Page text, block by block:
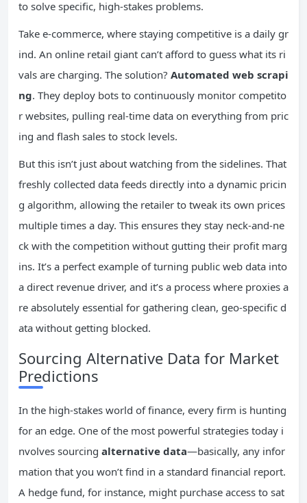
to solve specific, high-stakes problems.
Take e-commerce, where staying competitive is a daily gr
ind. An online retail giant can’t afford to guess what its ri
vals are charging. The solution? Automated web scrapi
ng. They deploy bots to continuously monitor competito
r websites, pulling real-time data on everything from pric
ing and flash sales to stock levels.
But this isn’t just about watching from the sidelines. That
freshly collected data feeds directly into a dynamic pricin
g algorithm, allowing the retailer to tweak its own prices
multiple times a day. This ensures they stay neck-and-ne
ck with the competition without gutting their profit marg
ins. It’s a perfect example of turning public web data into
a direct revenue driver, and it’s a process where proxies a
re absolutely essential for gathering clean, geo-specific d
ata without getting blocked.
Sourcing Alternative Data for Market
Predictions
In the high-stakes world of finance, every firm is hunting
for an edge. One of the most powerful strategies today i
nvolves sourcing alternative data—basically, any infor
mation that you won’t find in a standard financial report.
A hedge fund, for instance, might purchase access to sat